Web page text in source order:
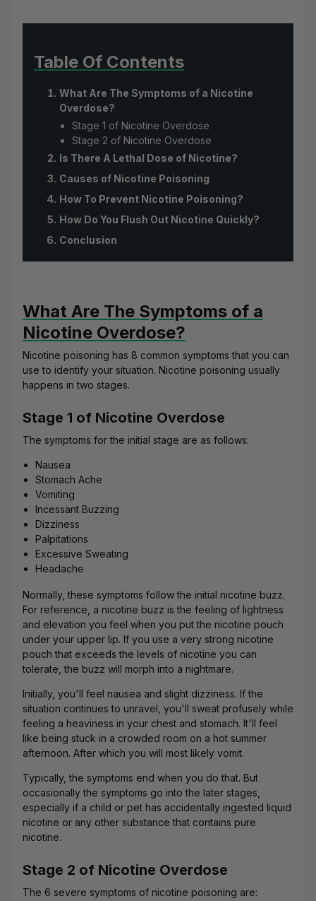
Table Of Contents
What Are The Symptoms of a Nicotine
Overdose?
Stage 1 of Nicotine Overdose
Stage 2 of Nicotine Overdose
Is There A Lethal Dose of Nicotine?
Causes of Nicotine Poisoning
How To Prevent Nicotine Poisoning?
How Do You Flush Out Nicotine Quickly?
Conclusion
What Are The Symptoms of a
Nicotine Overdose?
Nicotine poisoning has 8 common symptoms that you can
use to identify your situation. Nicotine poisoning usually
happens in two stages.
Stage 1 of Nicotine Overdose
The symptoms for the initial stage are as follows:
Nausea
Stomach Ache
Vomiting
Incessant Buzzing
Dizziness
Palpitations
Excessive Sweating
Headache
Normally, these symptoms follow the initial nicotine buzz.
For reference, a nicotine buzz is the feeling of lightness
and elevation you feel when you put the nicotine pouch
under your upper lip. If you use a very strong nicotine
pouch that exceeds the levels of nicotine you can
tolerate, the buzz will morph into a nightmare.
Initially, you'll feel nausea and slight dizziness. If the
situation continues to unravel, you'll sweat profusely while
feeling a heaviness in your chest and stomach. It'll feel
like being stuck in a crowded room on a hot summer
afternoon. After which you will most likely vomit.
Typically, the symptoms end when you do that. But
occasionally the symptoms go into the later stages,
especially if a child or pet has accidentally ingested liquid
nicotine or any other substance that contains pure
nicotine.
Stage 2 of Nicotine Overdose
The 6 severe symptoms of nicotine poisoning are: